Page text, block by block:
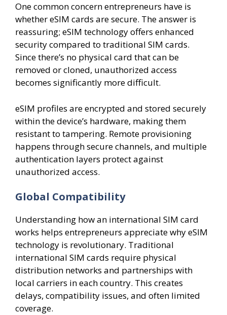
One common concern entrepreneurs have is
whether eSIM cards are secure. The answer is
reassuring; eSIM technology offers enhanced
security compared to traditional SIM cards.
Since there’s no physical card that can be
removed or cloned, unauthorized access
becomes significantly more difficult.
eSIM profiles are encrypted and stored securely
within the device’s hardware, making them
resistant to tampering. Remote provisioning
happens through secure channels, and multiple
authentication layers protect against
unauthorized access.
Global Compatibility
Understanding how an international SIM card
works helps entrepreneurs appreciate why eSIM
technology is revolutionary. Traditional
international SIM cards require physical
distribution networks and partnerships with
local carriers in each country. This creates
delays, compatibility issues, and often limited
coverage.